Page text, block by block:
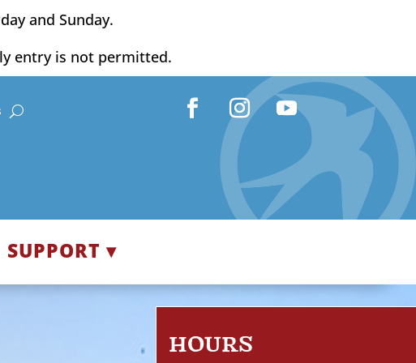
and Sunday.
entry is not permitted.
FacebookInstagram
SUPPORT ▾
HOURS